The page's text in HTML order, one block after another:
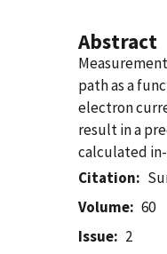
Abstract
path as a
electron
result in a
calculated
Citation
Volume
60
Issue
2